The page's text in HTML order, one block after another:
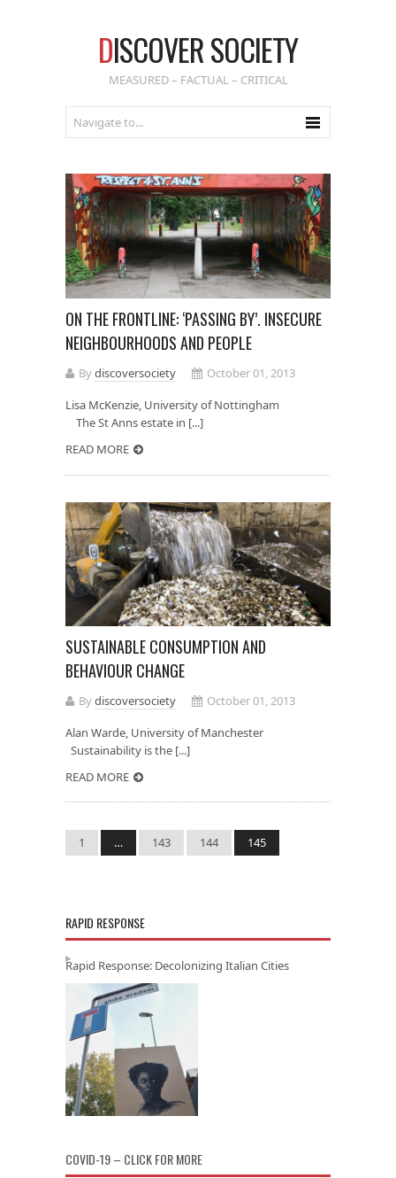
DISCOVER SOCIETY
MEASURED – FACTUAL – CRITICAL
ON THE FRONTLINE: ‘PASSING BY’. INSECURE
NEIGHBOURHOODS AND PEOPLE
Bydiscoversociety
October 01, 2013
Lisa McKenzie, University of Nottingham
The St Anns estate in [...]
READ MORE
SUSTAINABLE CONSUMPTION AND
BEHAVIOUR CHANGE
Bydiscoversociety
October 01, 2013
Alan Warde, University of Manchester
Sustainability is the [...]
READ MORE
1 … 143 144 145
RAPID RESPONSE
Rapid Response: Decolonizing Italian Cities
COVID-19 – CLICK FOR MORE